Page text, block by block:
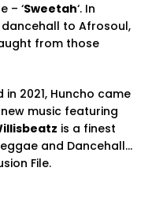
– ‘Sweetah‘. In
to Afrosoul,
from those
2021, Huncho came
new music featuring
is a finest
and Dancehall…
File.